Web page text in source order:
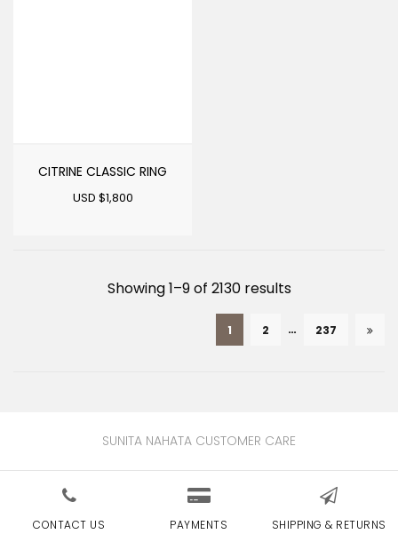
CITRINE CLASSIC RING
USD $1,800
Showing 1–9 of 2130 resultsSorted
1 2 … 237
SUNITA NAHATA CUSTOMER CARE
CONTACT US PAYMENTS SHIPPING & RETURNS